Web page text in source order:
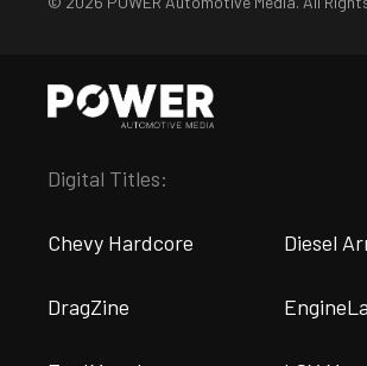
Digital Titles:
Chevy Hardcore Diesel
DragZine